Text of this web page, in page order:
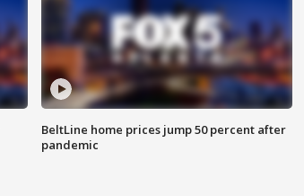
BeltLine home prices jump 50 percent after
pandemic